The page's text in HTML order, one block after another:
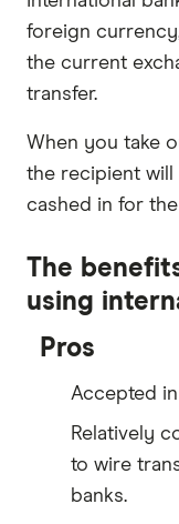
foreign
the current
transfer.
When you take
the recipient will
cashed in for
The
using
Pros
Accepted
Relatively
to wire
banks.